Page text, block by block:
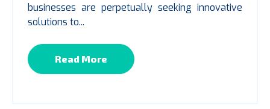
businesses are perpetually seeking innovative
solutions to...
Read More